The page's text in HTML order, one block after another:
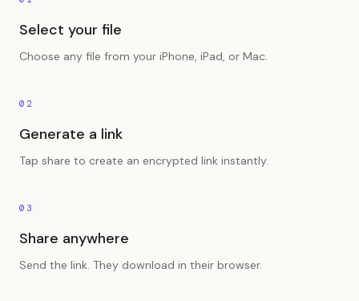
Select your file
Choose any file from your iPhone, iPad, or Mac.
02
Generate a link
Tap share to create an encrypted link instantly.
03
Share anywhere
Send the link. They download in their browser.